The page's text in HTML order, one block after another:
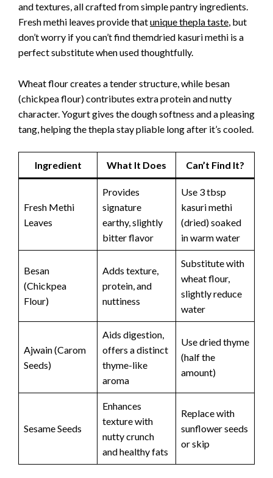
and textures, all crafted from simple pantry ingredients.
Fresh methi leaves provide thatunique thepla taste, but
don’t worry if you can’t find themdried kasuri methi is a
perfect substitute when used thoughtfully.
Wheat flour creates a tender structure, while besan
(chickpea flour) contributes extra protein and nutty
character. Yogurt gives the dough softness and a pleasing
tang, helping the thepla stay pliable long after it’s cooled.
Ingredient What It Does Can’t Find It?
Fresh Methi
Leaves
Provides
signature
earthy, slightly
bitter flavor
Use 3 tbsp
kasuri methi
(dried) soaked
in warm water
Besan
(Chickpea
Flour)
Adds texture,
protein, and
nuttiness
Substitute with
wheat flour,
slightly reduce
water
Ajwain (Carom
Seeds)
Aids digestion,
offers a distinct
thyme-like
aroma
Use dried thyme
(half the
amount)
Sesame Seeds
Enhances
texture with
nutty crunch
and healthy fats
Replace with
sunflower seeds
or skip